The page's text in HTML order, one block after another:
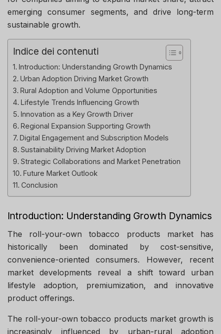
emerging consumer segments, and drive long-term
sustainable growth.
Indice dei contenuti
Introduction: Understanding Growth Dynamics
Urban Adoption Driving Market Growth
Rural Adoption and Volume Opportunities
Lifestyle Trends Influencing Growth
Innovation as a Key Growth Driver
Regional Expansion Supporting Growth
Digital Engagement and Subscription Models
Sustainability Driving Market Adoption
Strategic Collaborations and Market Penetration
Future Market Outlook
Conclusion
Introduction: Understanding Growth Dynamics
The roll-your-own tobacco products market has
historically been dominated by cost-sensitive,
convenience-oriented consumers. However, recent
market developments reveal a shift toward urban
lifestyle adoption, premiumization, and innovative
product offerings.
The roll-your-own tobacco products market growth is
increasingly influenced by urban-rural adoption